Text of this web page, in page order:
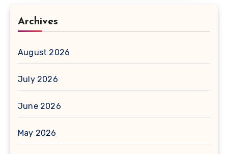
Archives
August 2026
July 2026
June 2026
May 2026